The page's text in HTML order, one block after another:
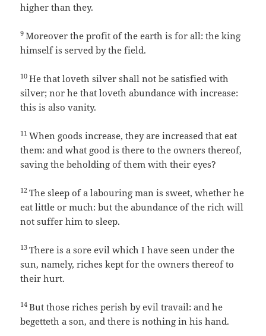
higher than they.
9Moreover the profit of the earth is for all: the king
himself is served by the field.
10He that loveth silver shall not be satisfied with
silver; nor he that loveth abundance with increase:
this is also vanity.
11When goods increase, they are increased that eat
them: and what good is there to the owners thereof,
saving the beholding of them with their eyes?
12The sleep of a labouring man is sweet, whether he
eat little or much: but the abundance of the rich will
not suffer him to sleep.
13There is a sore evil which I have seen under the
sun, namely, riches kept for the owners thereof to
their hurt.
14But those riches perish by evil travail: and he
begetteth a son, and there is nothing in his hand.